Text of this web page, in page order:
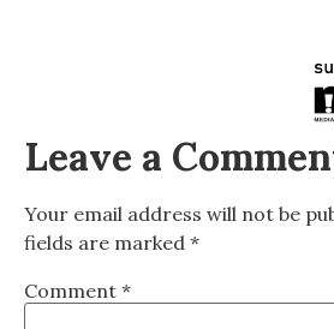
Leave a
Your email address will not be
fields are marked *
Comment *